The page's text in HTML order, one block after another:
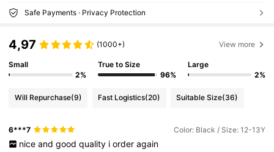
Safe Payments · Privacy Protection
4,97 (1000+) View more
Small
2%
True to Size
96%
Large
2%
Will Repurchase(9) Fast Logistics(20) Suitable Size(36)
6***7 Color: Black / Size: 12-13Y
nice and good quality i order again